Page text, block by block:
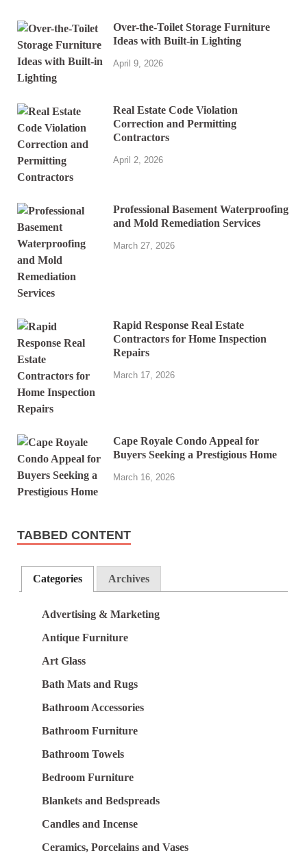
Over-the-Toilet Storage Furniture
Ideas with Built-in Lighting
April 9, 2026
Real Estate Code Violation
Correction and Permitting
Contractors
April 2, 2026
Professional Basement Waterproofing
and Mold Remediation Services
March 27, 2026
Rapid Response Real Estate
Contractors for Home Inspection
Repairs
March 17, 2026
Cape Royale Condo Appeal for
Buyers Seeking a Prestigious Home
March 16, 2026
TABBED CONTENT
Categories Archives
Advertising & Marketing
Antique Furniture
Art Glass
Bath Mats and Rugs
Bathroom Accessories
Bathroom Furniture
Bathroom Towels
Bedroom Furniture
Blankets and Bedspreads
Candles and Incense
Ceramics, Porcelains and Vases